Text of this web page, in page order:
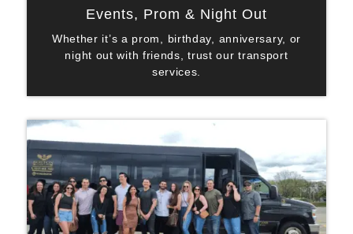
Events, Prom & Night Out
Whether it’s a prom, birthday, anniversary, or
night out with friends, trust our transport
services.